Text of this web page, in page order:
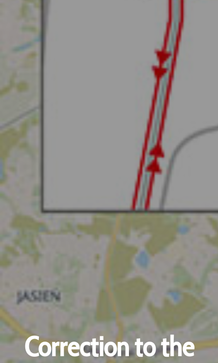
Correction to the